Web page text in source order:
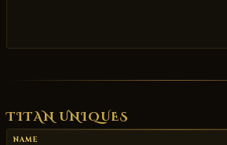
TITAN UNIQUES
NAME